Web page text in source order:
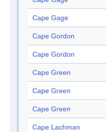
Cape Gage
Cape Gordon
Cape Gordon
Cape Green
Cape Green
Cape Green
Cape Lachman